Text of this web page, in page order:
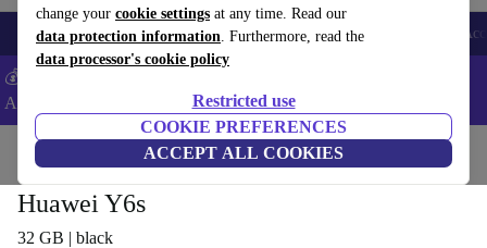
change your cookie settings at any time. Read our
data protection information. Furthermore, read the
data processor's cookie policy
Restricted use
COOKIE PREFERENCES
ACCEPT ALL COOKIES
🎒 Back to school Smartphones Laptops Tablets Smartwatches
💰Extra -5% on Samsung and Google smartphones - Code:
ANDROID5 -
Home Phones & Smartphones Huawei Phones
Huawei Y6s
32 GB | black